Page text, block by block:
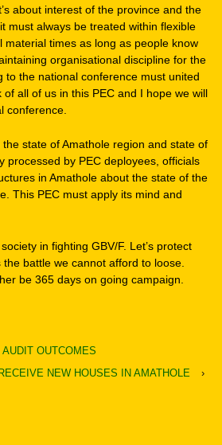
about interest of the province and the
must always be treated within flexible
times as long as people know
organisational discipline for the
the national conference must united
all of us in this PEC and I hope we will
conference.
state of Amathole region and state of
processed by PEC deployees, officials
in Amathole about the state of the
This PEC must apply its mind and
in fighting GBV/F. Let’s protect
battle we cannot afford to loose.
be 365 days on going campaign.
OUTCOMES
NEW HOUSES IN AMATHOLE
›